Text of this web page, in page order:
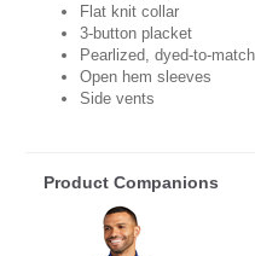
Flat knit collar
3-button placket
Pearlized, dyed-to-
Open hem sleeves
Side vents
Product Companions